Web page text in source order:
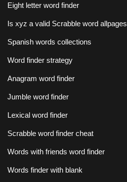
Eight letter word finder
Is xyz a valid Scrabble word allpages
Spanish words collections
Word finder strategy
Anagram word finder
Jumble word finder
Lexical word finder
Scrabble word finder cheat
Words with friends word finder
Words finder with blank